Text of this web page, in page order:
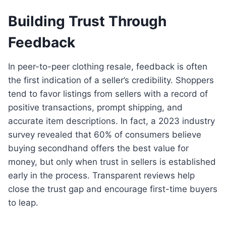
Building Trust Through
Feedback
In peer-to-peer clothing resale, feedback is often
the first indication of a seller’s credibility. Shoppers
tend to favor listings from sellers with a record of
positive transactions, prompt shipping, and
accurate item descriptions. In fact, a 2023 industry
survey revealed that 60% of consumers believe
buying secondhand offers the best value for
money, but only when trust in sellers is established
early in the process. Transparent reviews help
close the trust gap and encourage first-time buyers
to leap.